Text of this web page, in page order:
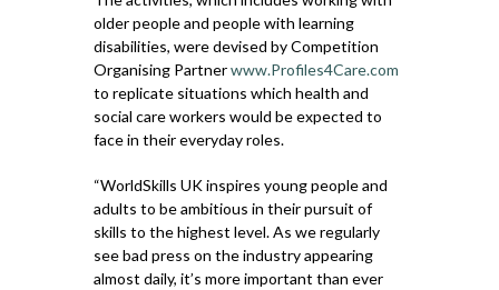
older people and people with learning
disabilities, were devised by Competition
Organising Partnerwww.Profiles4Care.com
to replicate situations which health and
social care workers would be expected to
face in their everyday roles.
“WorldSkills UK inspires young people and
adults to be ambitious in their pursuit of
skills to the highest level. As we regularly
see bad press on the industry appearing
almost daily, it’s more important than ever